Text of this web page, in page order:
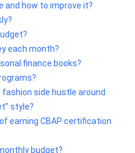
and how to improve it?
each month?
finance books?
fashion side hustle around
style?
earning CBAP certification
budget?